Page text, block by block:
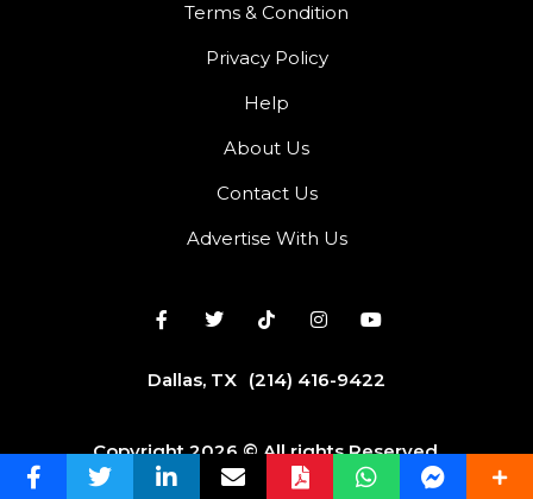
Terms & Condition
Privacy Policy
Help
About Us
Contact Us
Advertise With Us
Dallas, TX (214) 416-9422
Copyright 2026 © All rights Reserved.